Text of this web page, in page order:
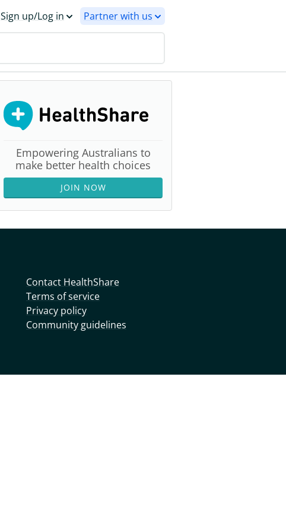
Sign up/Log in Partner with us
Empowering Australians to
make better health choices
JOIN NOW
Contact HealthShare
Terms of service
Privacy policy
Community guidelines